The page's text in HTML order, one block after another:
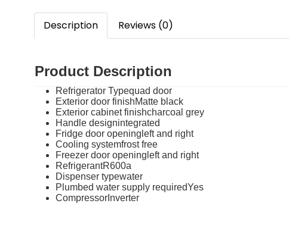
Description Reviews (0)
Product Description
Refrigerator Typequad door
Exterior door finishMatte black
Exterior cabinet finishcharcoal grey
Handle designintegrated
Fridge door opening left and right
Cooling systemfrost free
Freezer door opening left and right
RefrigerantR600a
Dispenser typewater
Plumbed water supply requiredYes
Compressor Inverter